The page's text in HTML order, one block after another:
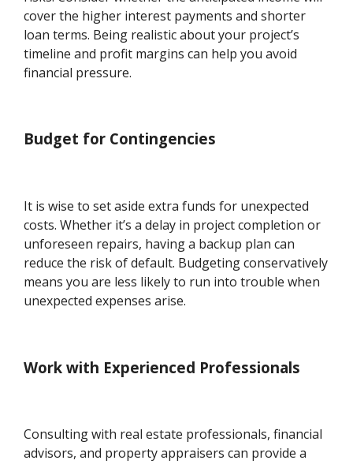
cover the higher interest payments and shorter
loan terms. Being realistic about your project’s
timeline and profit margins can help you avoid
financial pressure.
Budget for Contingencies
It is wise to set aside extra funds for unexpected
costs. Whether it’s a delay in project completion or
unforeseen repairs, having a backup plan can
reduce the risk of default. Budgeting conservatively
means you are less likely to run into trouble when
unexpected expenses arise.
Work with Experienced Professionals
Consulting with real estate professionals, financial
advisors, and property appraisers can provide a